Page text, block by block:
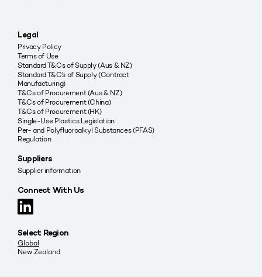
Legal
Privacy Policy
Terms of Use
Standard T&Cs of Supply (Aus & NZ)
Standard T&C’s of Supply (Contract
Manufacturing)
T&Cs of Procurement (Aus & NZ)
T&Cs of Procurement (China)
T&Cs of Procurement (HK)
Single-Use Plastics Legislation
Per- and Polyfluoroalkyl Substances (PFAS)
Regulation
Suppliers
Supplier information
Connect With Us
Select Region
Global
New Zealand